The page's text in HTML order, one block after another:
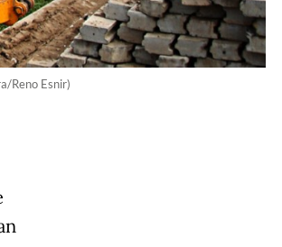
Reno Esnir)